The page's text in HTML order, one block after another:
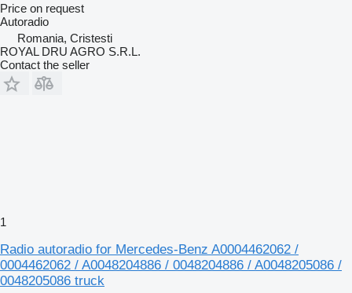
Price on request
Autoradio
Romania, Cristesti
ROYAL DRU AGRO S.R.L.
Contact the seller
1
Radio autoradio for Mercedes-Benz A0004462062 /
0004462062 / A0048204886 / 0048204886 / A0048205086 /
0048205086 truck